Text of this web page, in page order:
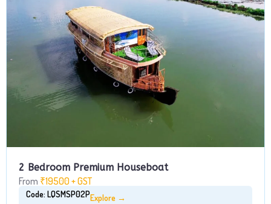
2 Bedroom Premium Houseboat
From ₹19500 + GST
Code: LQSMSP02PExplore →